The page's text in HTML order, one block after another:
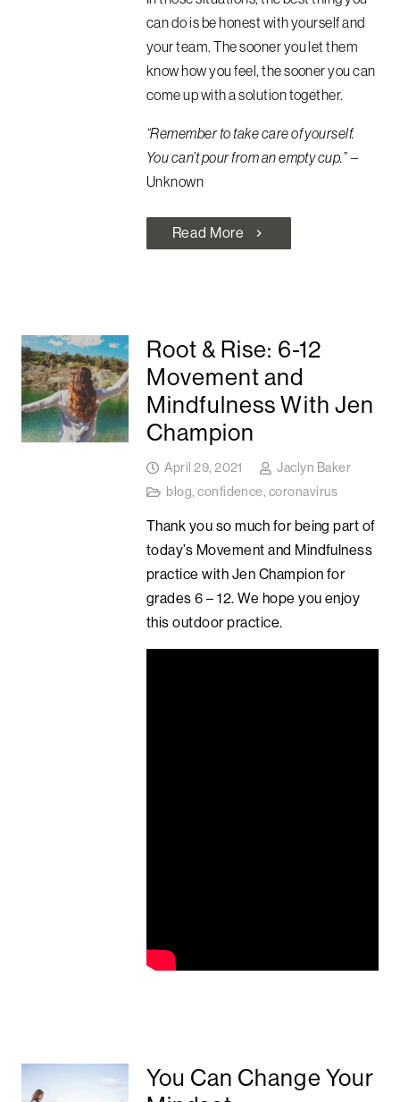
can do is be honest with yourself and
your team. The sooner you let them
know how you feel, the sooner you can
come up with a solution together.
“Remember to take care of yourself.
You can’t pour from an empty cup.” –
Unknown
Read More chevron_right
Root & Rise: 6-12
Movement and
Mindfulness With Jen
Champion
April 29, 2021
Jaclyn Baker
blog,confidence, coronavirus
Thank you so much for being part of
today’s Movement and Mindfulness
practice with Jen Champion for
grades 6 – 12. We hope you enjoy
this outdoor practice.
You Can Change Your